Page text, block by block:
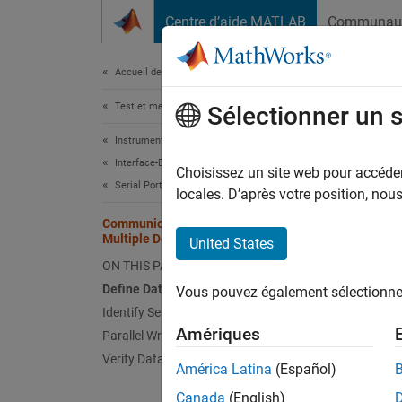
Centre d’aide MATLAB
Accueil de la documentation
Test et mesures
Instrument Control Toolbox
Interface-Based Instrument Communication
Serial Port Interface
Communicate in Parallel with
Multiple Devices
ON THIS PAGE
Define Data
Identify Serial Ports
Parallel Writing and Reading
Verify Data Transfer
This
Sélectionner un
Choisissez un site web pour
locales. D’après votre position,
United States
Vous pouvez également
Amériques
América Latina (Español)
Canada (English)